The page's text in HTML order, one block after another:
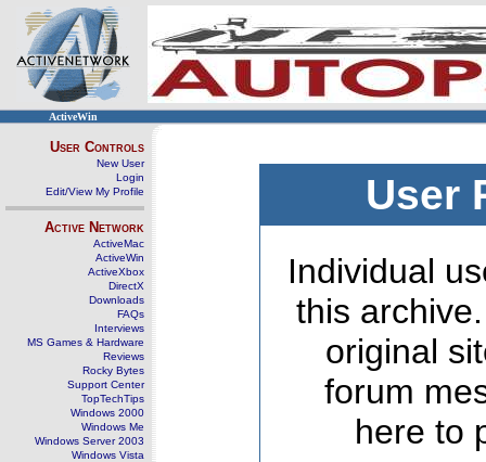
ActiveWin
User Controls
New User
Login
Edit/View My Profile
Active Network
ActiveMac
ActiveWin
ActiveXbox
DirectX
Downloads
FAQs
Interviews
MS Games & Hardware
Reviews
Rocky Bytes
Support Center
TopTechTips
Windows 2000
Windows Me
Windows Server 2003
Windows Vista
User
Individual
this
original
forum
here to